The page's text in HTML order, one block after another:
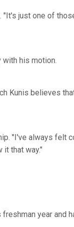
just one of
his motion.
Kunis believes
"I've always felt
it that way."
year and